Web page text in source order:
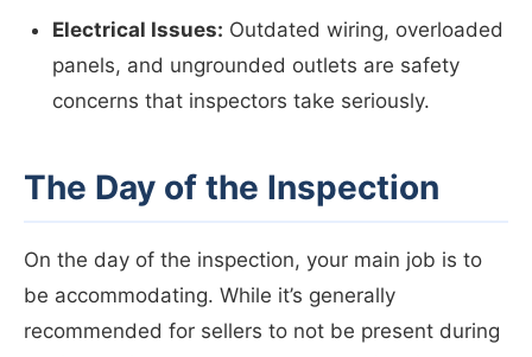
Electrical Issues: Outdated wiring, overloaded
panels, and ungrounded outlets are safety
concerns that inspectors take seriously.
The Day of the Inspection
On the day of the inspection, your main job is to
be accommodating. While it’s generally
recommended for sellers to not be present during